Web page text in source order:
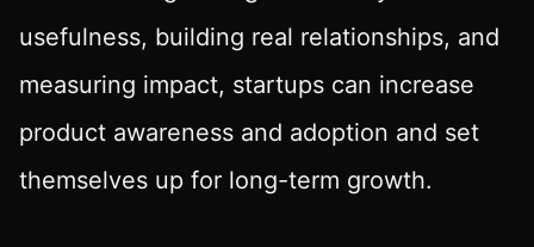
usefulness, building real relationships, and
measuring impact, startups can increase
product awareness and adoption and set
themselves up for long-term growth.